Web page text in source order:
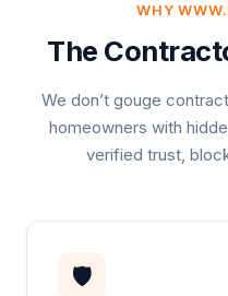
WHY
The
We don’t gouge
homeowners with
verified trust,
🛡️